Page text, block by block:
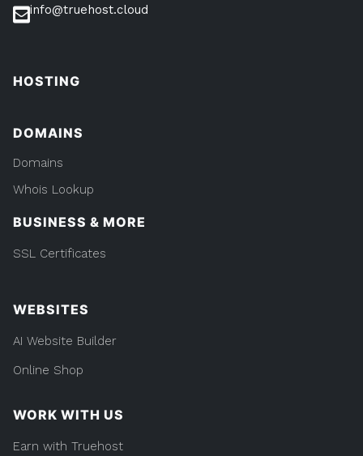
info@truehost.cloud
HOSTING
DOMAINS
Domains
Whois Lookup
BUSINESS & MORE
SSL Certificates
WEBSITES
AI Website Builder
Online Shop
WORK WITH US
Earn with Truehost